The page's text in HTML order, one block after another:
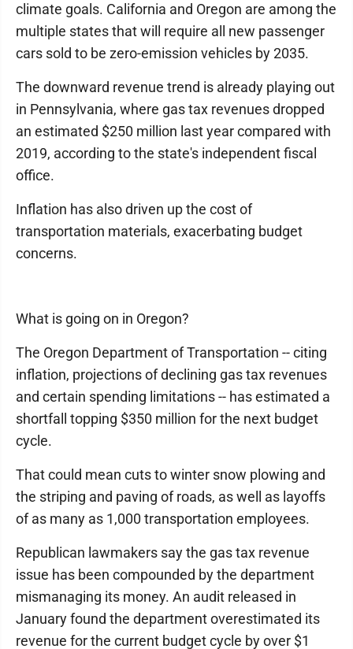
climate goals. California and Oregon are among the
multiple states that will require all new passenger
cars sold to be zero-emission vehicles by 2035.
The downward revenue trend is already playing out
in Pennsylvania, where gas tax revenues dropped
an estimated $250 million last year compared with
2019, according to the state's independent fiscal
office.
Inflation has also driven up the cost of
transportation materials, exacerbating budget
concerns.
What is going on in Oregon?
The Oregon Department of Transportation -- citing
inflation, projections of declining gas tax revenues
and certain spending limitations -- has estimated a
shortfall topping $350 million for the next budget
cycle.
That could mean cuts to winter snow plowing and
the striping and paving of roads, as well as layoffs
of as many as 1,000 transportation employees.
Republican lawmakers say the gas tax revenue
issue has been compounded by the department
mismanaging its money. An audit released in
January found the department overestimated its
revenue for the current budget cycle by over $1